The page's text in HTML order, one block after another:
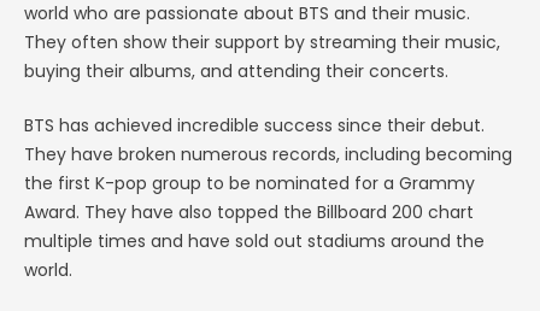
world who are passionate about BTS and their music.
They often show their support by streaming their music,
buying their albums, and attending their concerts.
BTS has achieved incredible success since their debut.
They have broken numerous records, including becoming
the first K-pop group to be nominated for a Grammy
Award. They have also topped the Billboard 200 chart
multiple times and have sold out stadiums around the
world.